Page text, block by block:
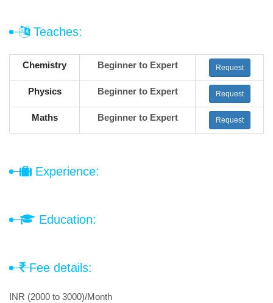
Teaches:
Chemistry Beginner to Expert Request
Physics Beginner to Expert Request
Maths Beginner to Expert Request
Experience:
Education:
Fee details:
INR (2000 to 3000)/Month